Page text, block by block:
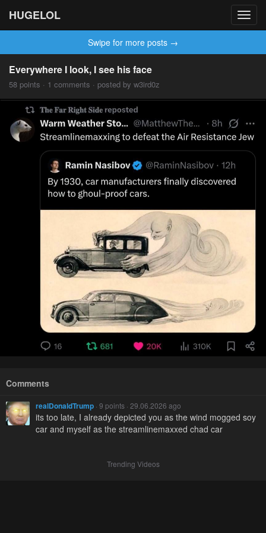
HUGELOL
Swipe for more posts →
Everywhere I look, I see his face
58 points · 1 comments · posted by w3ird0z
Comments
realDonaldTrump · 9 points · 29.06.2026 ago
its too late, I already depicted you as the wind mogged soy
car and myself as the streamlinemaxxed chad car
Trending Videos